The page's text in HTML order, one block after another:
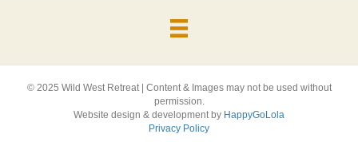
© 2025 Wild West Retreat | Content & Images may not be used without
permission.
Website design & development by HappyGoLola
Privacy Policy